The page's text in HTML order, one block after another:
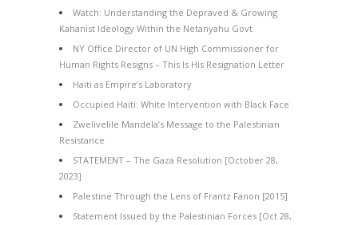
Watch: Understanding the Depraved & Growing
Kahanist Ideology Within the Netanyahu Govt
NY Office Director of UN High Commissioner for
Human Rights Resigns – This Is His Resignation Letter
Haiti as Empire’s Laboratory
Occupied Haiti: White Intervention with Black Face
Zwelivelile Mandela’s Message to the Palestinian
Resistance
STATEMENT – The Gaza Resolution [October 28,
2023]
Palestine Through the Lens of Frantz Fanon [2015]
Statement Issued by the Palestinian Forces [Oct 28,